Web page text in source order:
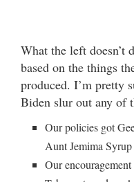
What the left doesn’t
based on the things
produced. I’m pretty
Biden slur out any of
Our policies got
Aunt Jemima
Our